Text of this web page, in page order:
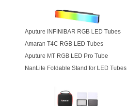
Aputure INFINIBAR RGB LED Tubes
Amaran T4C RGB LED Tubes
Aputure MT RGB LED Pro Tube
NanLite Foldable Stand for LED Tubes